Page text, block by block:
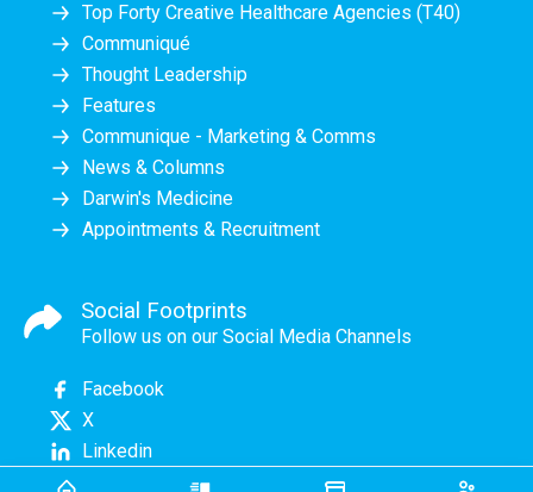
Top Forty Creative Healthcare Agencies (T40)
Communiqué
Thought Leadership
Features
Communique - Marketing & Comms
News & Columns
Darwin's Medicine
Appointments & Recruitment
Social Footprints
Follow us on our Social Media Channels
Facebook
X
Linkedin